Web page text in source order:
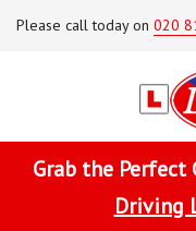
Please call today on 020
Grab the Perfect
Driving